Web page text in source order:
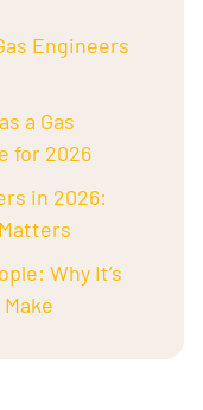
Engineers
a Gas
for 2026
in 2026:
Why It’s